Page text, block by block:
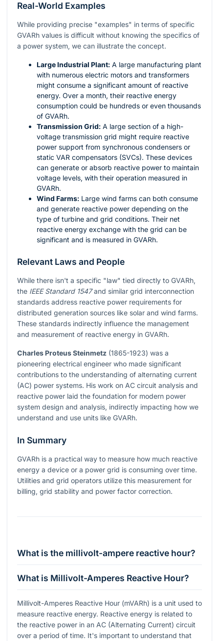
Real-World Examples
While providing precise "examples" in terms of specific
GVARh values is difficult without knowing the specifics of
a power system, we can illustrate the concept.
Large Industrial Plant: A large manufacturing plant
with numerous electric motors and transformers
might consume a significant amount of reactive
energy. Over a month, their reactive energy
consumption could be hundreds or even thousands
of GVARh.
Transmission Grid: A large section of a high-
voltage transmission grid might require reactive
power support from synchronous condensers or
static VAR compensators (SVCs). These devices
can generate or absorb reactive power to maintain
voltage levels, with their operation measured in
GVARh.
Wind Farms: Large wind farms can both consume
and generate reactive power depending on the
type of turbine and grid conditions. Their net
reactive energy exchange with the grid can be
significant and is measured in GVARh.
Relevant Laws and People
While there isn't a specific "law" tied directly to GVARh,
the IEEE Standard 1547and similar grid interconnection
standards address reactive power requirements for
distributed generation sources like solar and wind farms.
These standards indirectly influence the management
and measurement of reactive energy in GVARh.
Charles Proteus Steinmetz (1865-1923) was a
pioneering electrical engineer who made significant
contributions to the understanding of alternating current
(AC) power systems. His work on AC circuit analysis and
reactive power laid the foundation for modern power
system design and analysis, indirectly impacting how we
understand and use units like GVARh.
In Summary
GVARh is a practical way to measure how much reactive
energy a device or a power grid is consuming over time.
Utilities and grid operators utilize this measurement for
billing, grid stability and power factor correction.
What is the millivolt-ampere reactive hour?
What is Millivolt-Amperes Reactive Hour?
Millivolt-Amperes Reactive Hour (mVARh) is a unit used to
measure reactive energy. Reactive energy is related to
the reactive power in an AC (Alternating Current) circuit
over a period of time. It's important to understand that